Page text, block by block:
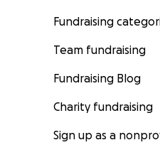
Fundraising
Team fundraising
Fundraising Blog
Charity fundraising
Sign up as a